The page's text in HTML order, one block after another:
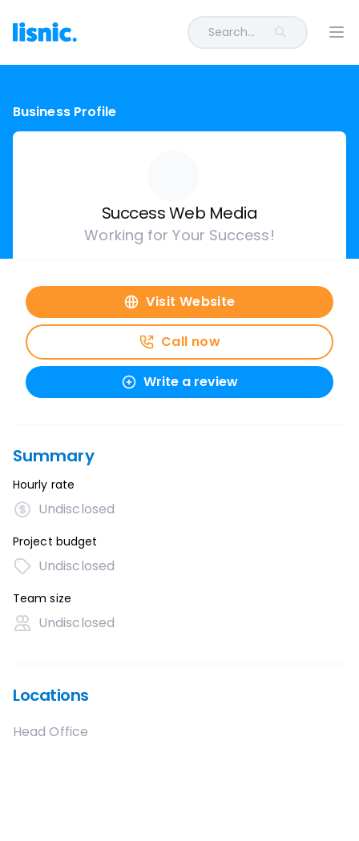
Search...
Business Profile
Success Web Media
Working for Your Success!
Visit Website
Call now
Write a review
Summary
Hourly rate
Undisclosed
Project budget
Undisclosed
Team size
Undisclosed
Locations
Head Office